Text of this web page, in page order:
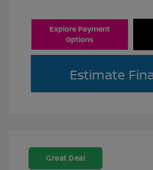
Explore Payment
Options
Estimate
Great Deal